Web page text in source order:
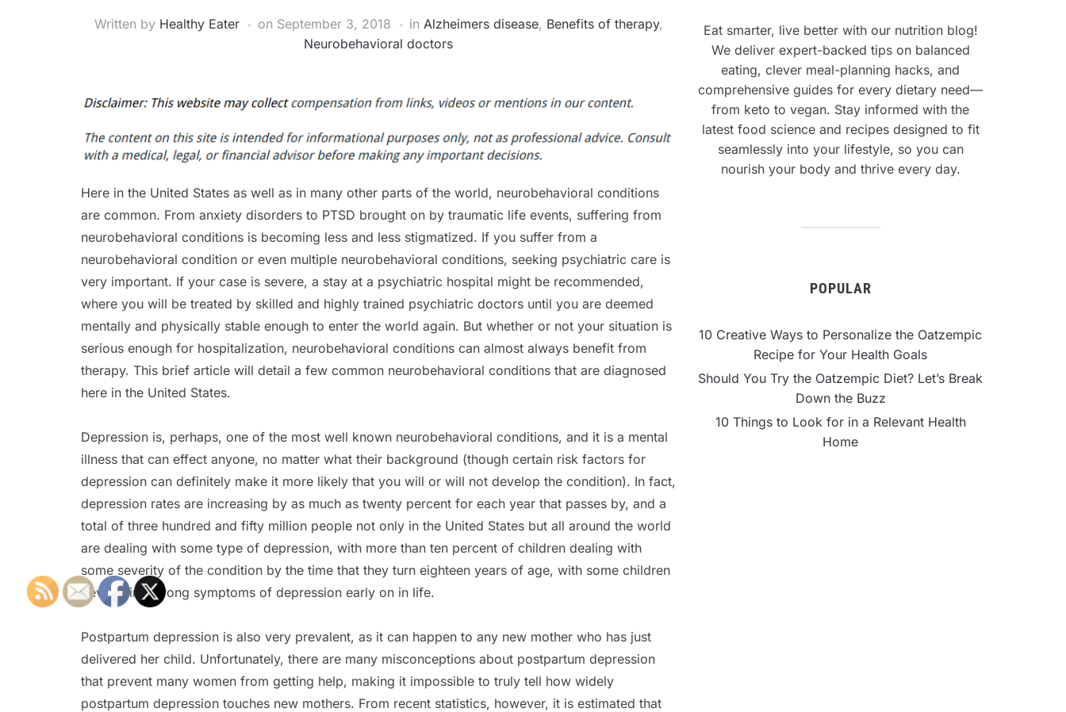
Written by Healthy Eater on September 3, 2018 in Alzheimers disease, Benefits of therapy,
Neurobehavioral doctors
Here in the United States as well as in many other parts of the world, neurobehavioral conditions
are common. From anxiety disorders to PTSD brought on by traumatic life events, suffering from
neurobehavioral conditions is becoming less and less stigmatized. If you suffer from a
neurobehavioral condition or even multiple neurobehavioral conditions, seeking psychiatric care is
very important. If your case is severe, a stay at a psychiatric hospital might be recommended,
where you will be treated by skilled and highly trained psychiatric doctors until you are deemed
mentally and physically stable enough to enter the world again. But whether or not your situation is
serious enough for hospitalization, neurobehavioral conditions can almost always benefit from
therapy. This brief article will detail a few common neurobehavioral conditions that are diagnosed
here in the United States.
Depression is, perhaps, one of the most well known neurobehavioral conditions, and it is a mental
illness that can effect anyone, no matter what their background (though certain risk factors for
depression can definitely make it more likely that you will or will not develop the condition). In fact,
depression rates are increasing by as much as twenty percent for each year that passes by, and a
total of three hundred and fifty million people not only in the United States but all around the world
are dealing with some type of depression, with more than ten percent of children dealing with
some severity of the condition by the time that they turn eighteen years of age, with some children
developing strong symptoms of depression early on in life.
Postpartum depression is also very prevalent, as it can happen to any new mother who has just
delivered her child. Unfortunately, there are many misconceptions about postpartum depression
that prevent many women from getting help, making it impossible to truly tell how widely
postpartum depression touches new mothers. From recent statistics, however, it is estimated that
Eat smarter, live better with our nutrition blog!
We deliver expert-backed tips on balanced
eating, clever meal-planning hacks, and
comprehensive guides for every dietary need—
from keto to vegan. Stay informed with the
latest food science and recipes designed to fit
seamlessly into your lifestyle, so you can
nourish your body and thrive every day.
POPULAR
10 Creative Ways to Personalize the Oatzempic
Recipe for Your Health Goals
Should You Try the Oatzempic Diet? Let’s Break
Down the Buzz
10 Things to Look for in a Relevant Health
Home